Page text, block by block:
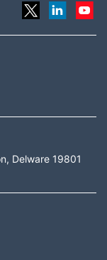
Delware 19801